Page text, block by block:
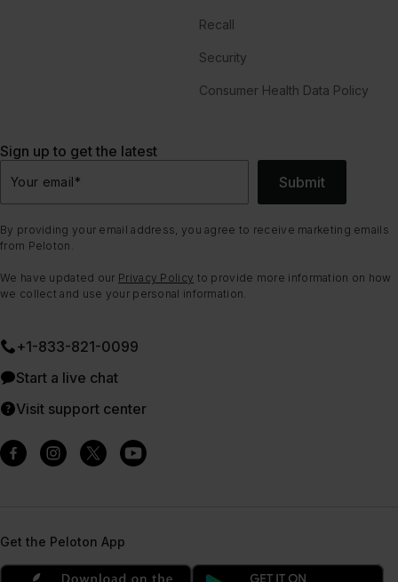
Recall
Security
Consumer Health Data Policy
Sign up to get the latest
Your email* Submit
By providing your email address, you agree to receive marketing emails
from Peloton.
We have updated our Privacy Policy to provide more information on how
we collect and use your personal information.
+1-833-821-0099
Start a live chat
Visit support center
Get the Peloton App